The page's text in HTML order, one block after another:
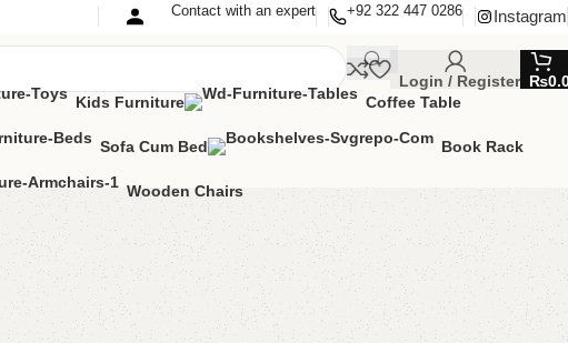
Contact with an expert +92 322 447 0286 Instagram
Login / Register ₨
Kids Furniture Coffee Table
Sofa Cum Bed Book Rack
Wooden Chairs
L Shape Sofa
L-Shape Sofa
Available
CUSTOMIZE IT IN ANY SIZE AND COLOR.
WHATSAPP 24/7: